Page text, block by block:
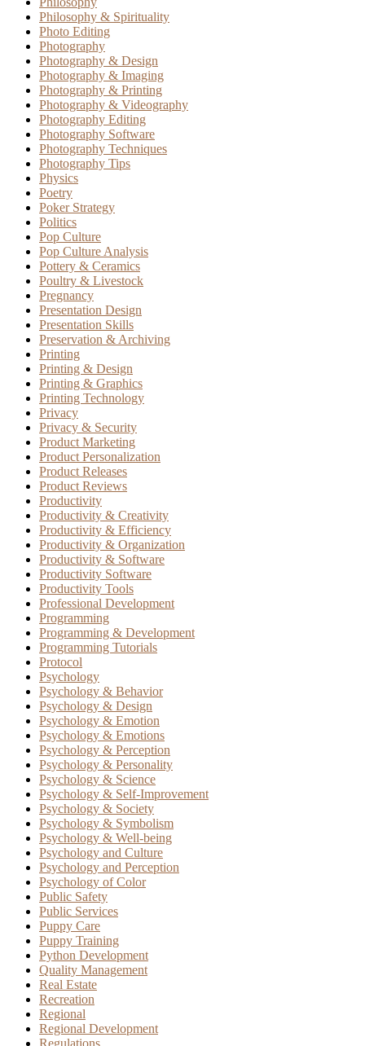
Philosophy & Spirituality
Photo Editing
Photography
Photography & Design
Photography & Imaging
Photography & Printing
Photography & Videography
Photography Editing
Photography Software
Photography Techniques
Photography Tips
Physics
Poetry
Poker Strategy
Politics
Pop Culture
Pop Culture Analysis
Pottery & Ceramics
Poultry & Livestock
Pregnancy
Presentation Design
Presentation Skills
Preservation & Archiving
Printing
Printing & Design
Printing & Graphics
Printing Technology
Privacy
Privacy & Security
Product Marketing
Product Personalization
Product Releases
Product Reviews
Productivity
Productivity & Creativity
Productivity & Efficiency
Productivity & Organization
Productivity & Software
Productivity Software
Productivity Tools
Professional Development
Programming
Programming & Development
Programming Tutorials
Protocol
Psychology
Psychology & Behavior
Psychology & Design
Psychology & Emotion
Psychology & Emotions
Psychology & Perception
Psychology & Personality
Psychology & Science
Psychology & Self-Improvement
Psychology & Society
Psychology & Symbolism
Psychology & Well-being
Psychology and Culture
Psychology and Perception
Psychology of Color
Public Safety
Public Services
Puppy Care
Puppy Training
Python Development
Quality Management
Real Estate
Recreation
Regional
Regional Development
Regulations